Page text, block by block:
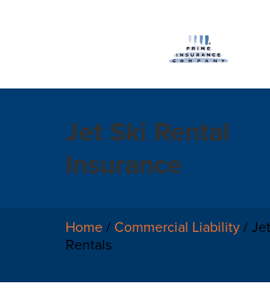
Jet Ski Rental
Insurance
Home / Commercial Liability /
Rentals